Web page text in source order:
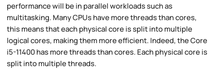
performance will be in parallel workloads such as
multitasking. Many CPUs have more threads than cores,
this means that each physical core is split into multiple
logical cores, making them more efficient. Indeed, the Core
i5-11400 has more threads than cores. Each physical core is
split into multiple threads.